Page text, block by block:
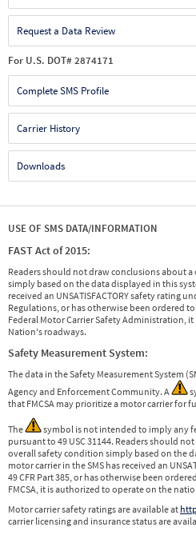
Request a Data Review
For U.S. DOT# 2874171
Complete SMS Profile
Carrier History
Downloads
USE OF SMS DATA/INFORMATION
FAST Act of 2015:
Readers should not draw conclusions about
simply based on the data displayed in this
received an UNSATISFACTORY safety rating
Regulations, or has otherwise been ordered
Federal Motor Carrier Safety Administration,
Nation's roadways.
Safety Measurement System:
The data in the Safety Measurement System
Agency and Enforcement Community. A
that FMCSA may prioritize a motor carrier for
The
symbol is not intended to imply any
pursuant to 49 USC 31144. Readers should
overall safety condition simply based on the
motor carrier in the SMS has received an
49 CFR Part 385, or has otherwise been
FMCSA, it is authorized to operate on the
Motor carrier safety ratings are available at
carrier licensing and insurance status are